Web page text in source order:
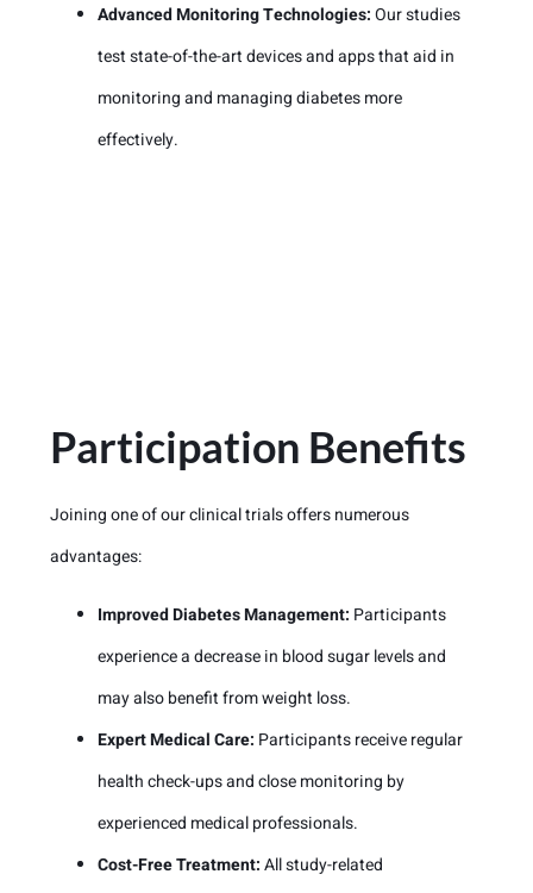
Advanced Monitoring Technologies:Our studies
test state-of-the-art devices and apps that aid in
monitoring and managing diabetes more
effectively.
Participation Benefits
Joining one of our clinical trials offers numerous
advantages:
Improved Diabetes Management: Participants
experience a decrease in blood sugar levels and
may also benefit from weight loss.
Expert Medical Care: Participants receive regular
health check-ups and close monitoring by
experienced medical professionals.
Cost-Free Treatment:All study-related